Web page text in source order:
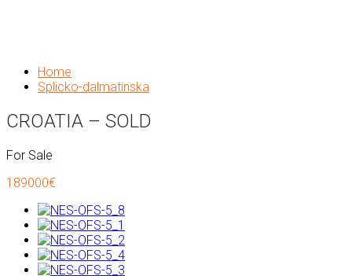
Home
Splicko-dalmatinska
CROATIA – SOLD
For Sale
189000€